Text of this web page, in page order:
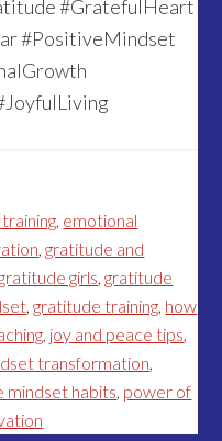
#GratefulHeart
#PositiveMindset
, emotional
,gratitude and
girls,gratitude
,gratitude training, how
, joy and peace tips,
transformation,
mindset habits, power of